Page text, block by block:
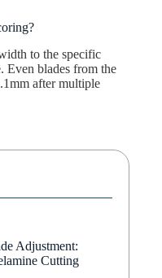
to the specific
Even blades from the
after multiple
Adjustment:
Cutting